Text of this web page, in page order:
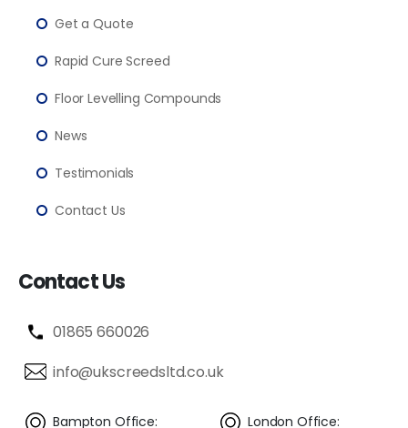
Get a Quote
Rapid Cure Screed
Floor Levelling Compounds
News
Testimonials
Contact Us
Contact Us
01865 660026
info@ukscreedsltd.co.uk
Bampton Office:
London Office: